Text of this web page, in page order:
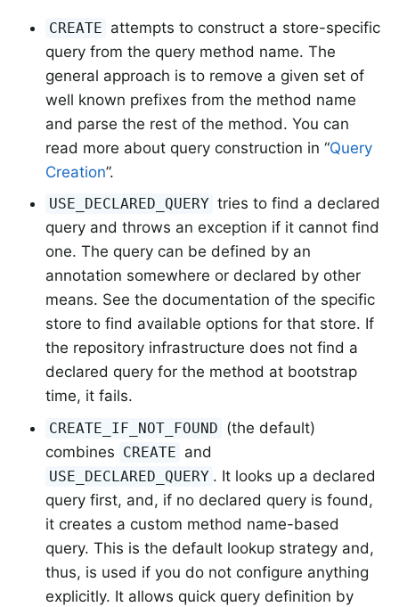
CREATE attempts to construct a store-specific
query from the query method name. The
general approach is to remove a given set of
well known prefixes from the method name
and parse the rest of the method. You can
read more about query construction in “Query
Creation”.
USE_DECLARED_QUERY tries to find a declared
query and throws an exception if it cannot find
one. The query can be defined by an
annotation somewhere or declared by other
means. See the documentation of the specific
store to find available options for that store. If
the repository infrastructure does not find a
declared query for the method at bootstrap
time, it fails.
CREATE_IF_NOT_FOUND (the default)
combines CREATE and
USE_DECLARED_QUERY . It looks up a declared
query first, and, if no declared query is found,
it creates a custom method name-based
query. This is the default lookup strategy and,
thus, is used if you do not configure anything
explicitly. It allows quick query definition by